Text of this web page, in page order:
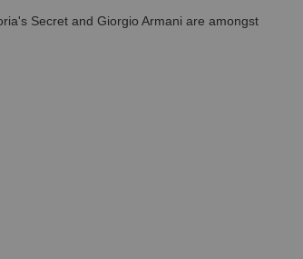
Secret and Giorgio Armani are amongst